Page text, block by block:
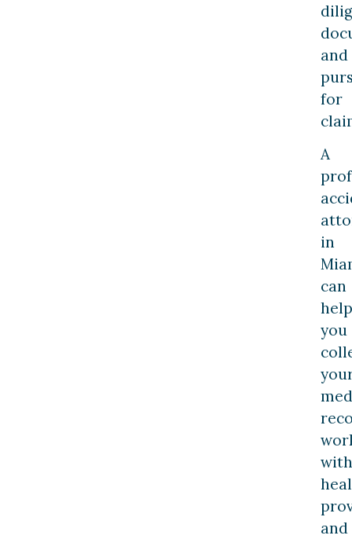
and
for
A
in
can
help
you
with
and